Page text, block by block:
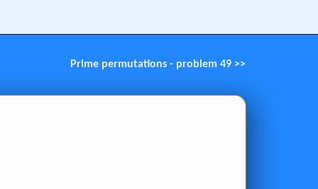
Prime permutations - problem 49 >>